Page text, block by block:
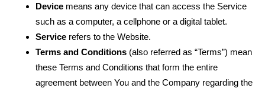
Device means any device that can access the Service
such as a computer, a cellphone or a digital tablet.
Service refers to the Website.
Terms and Conditions (also referred as “Terms”) mean
these Terms and Conditions that form the entire
agreement between You and the Company regarding the